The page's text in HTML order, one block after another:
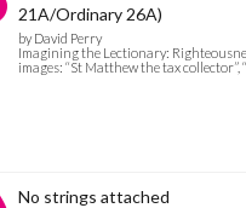
21A/Ordinary 26A)
by David Perry
Imagining the Lectionary:
images: “St Matthew the tax
No strings attached